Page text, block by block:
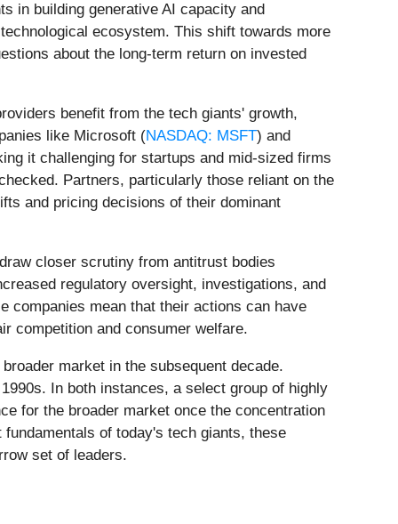
in building generative AI capacity and
ecosystem. This shift towards more
about the long-term return on invested
benefit from the tech giants' growth,
like Microsoft (NASDAQ: MSFT) and
it challenging for startups and mid-sized firms
Partners, particularly those reliant on the
and pricing decisions of their dominant
closer scrutiny from antitrust bodies
regulatory oversight, investigations, and
companies mean that their actions can have
competition and consumer welfare.
market in the subsequent decade.
In both instances, a select group of highly
for the broader market once the concentration
of today's tech giants, these
set of leaders.